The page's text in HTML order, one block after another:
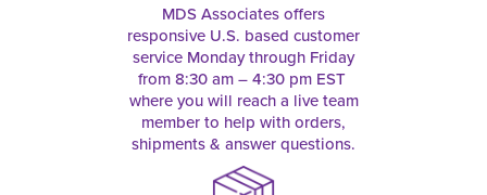
MDS Associates offers
responsive U.S. based customer
service Monday through Friday
from 8:30 am – 4:30 pm EST
where you will reach a live team
member to help with orders,
shipments & answer questions.